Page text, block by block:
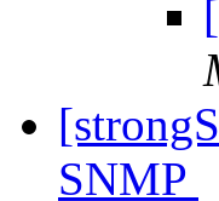
SNMP